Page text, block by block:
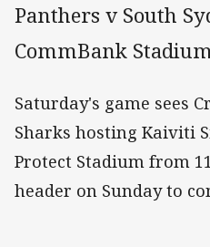
Panthers v South
CommBank
Saturday's game sees
Sharks hosting Kaiviti
Protect Stadium from
header on Sunday to